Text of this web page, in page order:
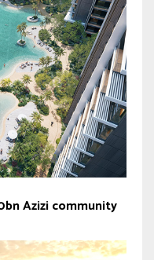
Azizi community